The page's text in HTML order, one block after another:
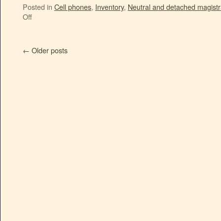
Posted in Cell phones, Inventory, Neutral and detached
Off
← Older posts